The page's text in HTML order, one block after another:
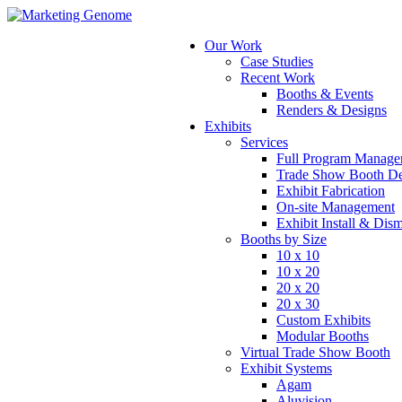
Our Work
Case Studies
Recent Work
Booths & Events
Renders & Designs
Exhibits
Services
Full Program
Trade Show Booth
Exhibit Fabrication
On-site Management
Exhibit Install &
Booths by Size
10 x 10
10 x 20
20 x 20
20 x 30
Custom Exhibits
Modular Booths
Virtual Trade Show Booth
Exhibit Systems
Agam